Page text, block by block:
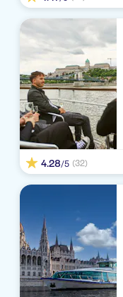
4.28/5 (32)